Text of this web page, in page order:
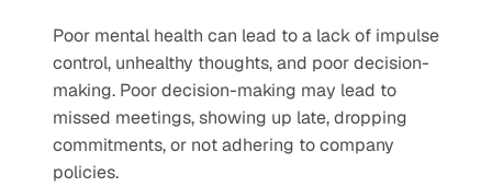
Poor mental health can lead to a lack of impulse
control, unhealthy thoughts, and poor decision-
making. Poor decision-making may lead to
missed meetings, showing up late, dropping
commitments, or not adhering to company
policies.